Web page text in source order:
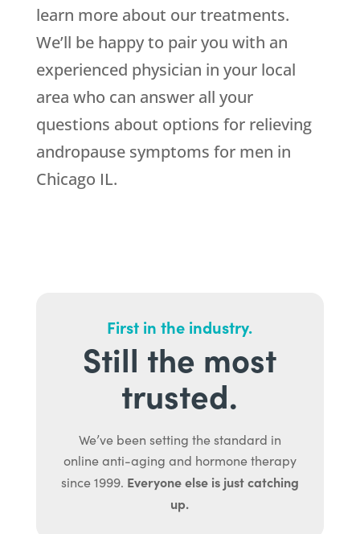
learn more about our treatments.
We’ll be happy to pair you with an
experienced physician in your local
area who can answer all your
questions about options for relieving
andropause symptoms for men in
Chicago IL.
First in the industry.
Still the most
trusted.
We’ve been setting the standard in
online anti-aging and hormone therapy
since 1999. Everyone else is just catching
up.